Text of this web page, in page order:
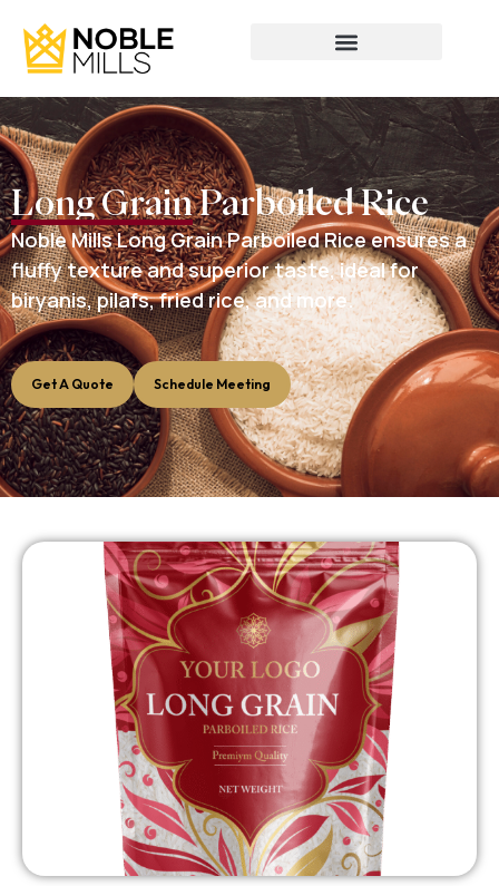
Long Grain Parboiled Rice
Noble Mills Long Grain Parboiled Rice ensures a
fluffy texture and superior taste, ideal for
biryanis, pilafs, fried rice, and more.
Get A Quote Schedule Meeting